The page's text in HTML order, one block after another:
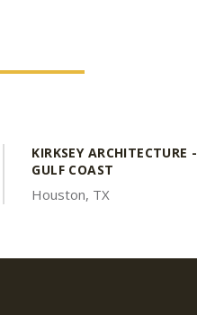
KIRKSEY ARCHITECTURE -
GULF COAST
Houston, TX